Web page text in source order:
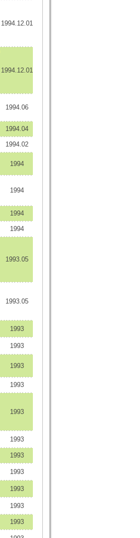
1994.12.01
1994.12.01
1994.06
1994.04
1994.02
1994
1994
1994
1994
1993.05
1993.05
1993
1993
1993
1993
1993
1993
1993
1993
1993
1993
1993